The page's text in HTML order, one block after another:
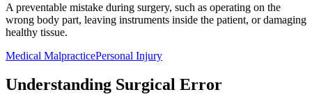
A preventable mistake during surgery, such as operating on the
wrong body part, leaving instruments inside the patient, or damaging
healthy tissue.
Medical MalpracticePersonal Injury
Understanding Surgical Error